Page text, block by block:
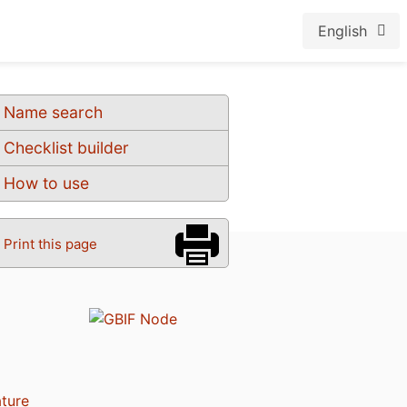
English
Name search
Checklist builder
How to use
Print this page